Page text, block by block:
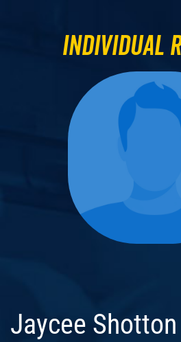
Individual
Jaycee Shotton